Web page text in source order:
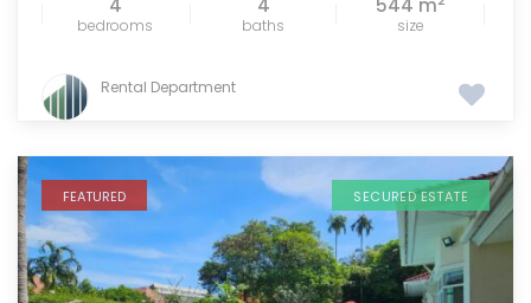
bedrooms baths size
Rental Department
FEATURED SECURED ESTATE